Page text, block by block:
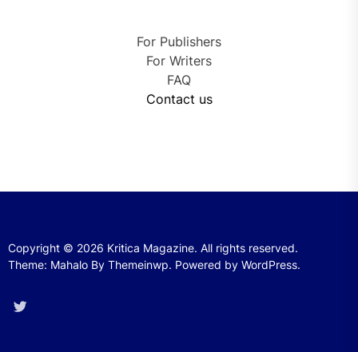
For Publishers
For Writers
FAQ
Contact us
Copyright © 2026 Kritica Magazine. All rights reserved.
Theme: Mahalo By Themeinwp. Powered by WordPress.
Twitter